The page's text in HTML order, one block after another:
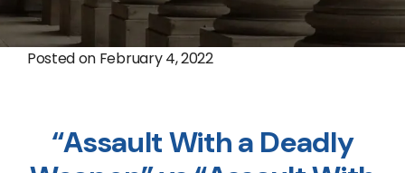
Posted on February 4, 2022
“Assault With a Deadly